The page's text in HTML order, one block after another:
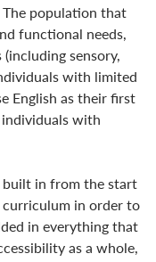
population that
functional needs,
sensory,
with limited
English as their first
individuals with
built in from the start
in order to
in everything that
as a whole,